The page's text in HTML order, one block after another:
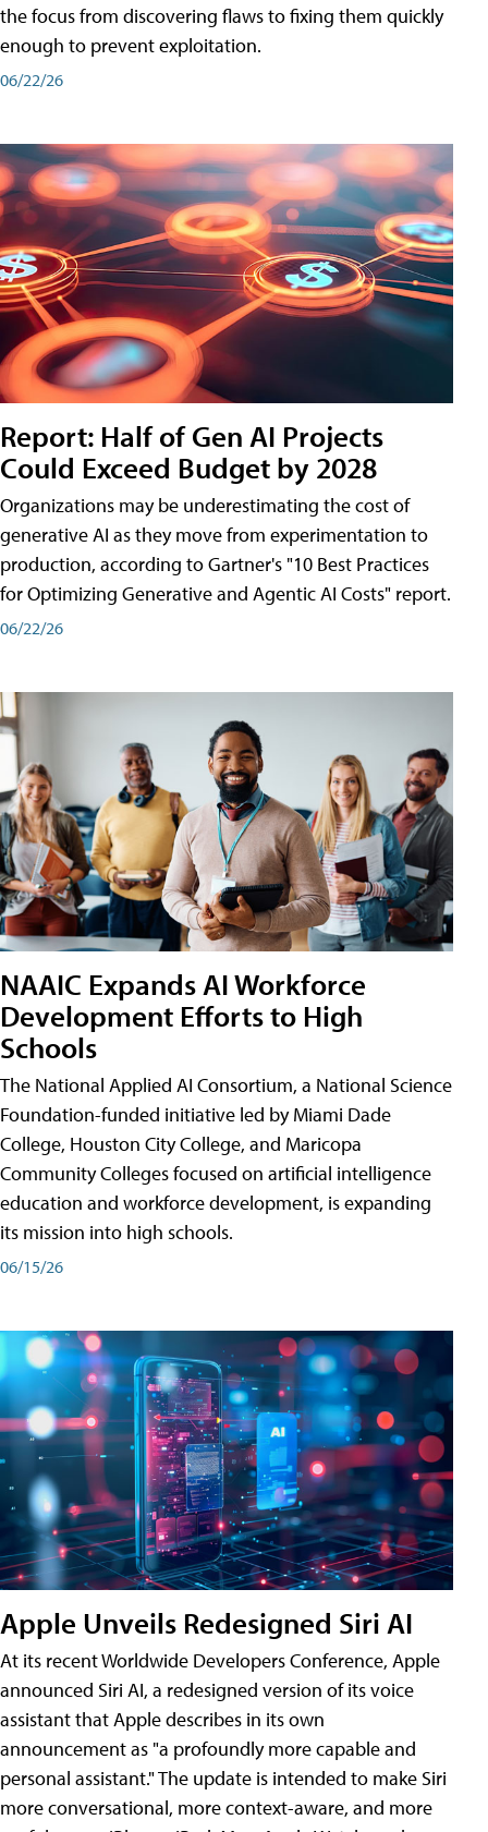
the focus from discovering flaws to fixing them quickly
enough to prevent exploitation.
06/22/26
Report: Half of Gen AI Projects
Could Exceed Budget by 2028
Organizations may be underestimating the cost of
generative AI as they move from experimentation to
production, according to Gartner's "10 Best Practices
for Optimizing Generative and Agentic AI Costs" report.
06/22/26
NAAIC Expands AI Workforce
Development Efforts to High
Schools
The National Applied AI Consortium, a National Science
Foundation-funded initiative led by Miami Dade
College, Houston City College, and Maricopa
Community Colleges focused on artificial intelligence
education and workforce development, is expanding
its mission into high schools.
06/15/26
Apple Unveils Redesigned Siri AI
At its recent Worldwide Developers Conference, Apple
announced Siri AI, a redesigned version of its voice
assistant that Apple describes in its own
announcement as "a profoundly more capable and
personal assistant." The update is intended to make Siri
more conversational, more context-aware, and more